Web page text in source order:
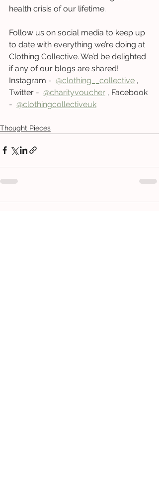
health crisis of our lifetime.
Follow us on social media to keep up
to date with everything we’re doing at
Clothing Collective. We’d be delighted
if any of our blogs are shared!
Instagram - @clothing__collective ,
Twitter - @charityvoucher , Facebook
- @clothingcollectiveuk
Thought Pieces